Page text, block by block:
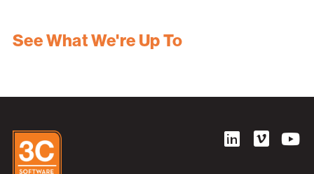
See What We're Up To